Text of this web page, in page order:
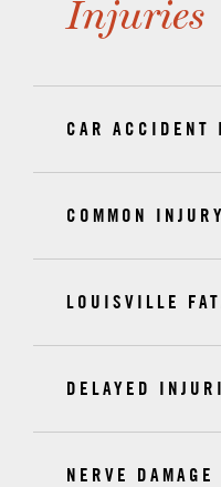
Injuries
CAR ACCIDENT
COMMON
LOUISVILLE
DELAYED
NERVE DAMAGE